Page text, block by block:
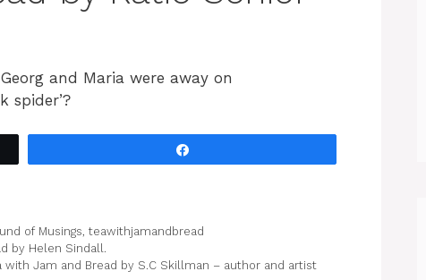
and Maria were away on
spider’?
of Musings, teawithjamandbread
by Helen Sindall.
with Jam and Bread by S.C Skillman – author and artist